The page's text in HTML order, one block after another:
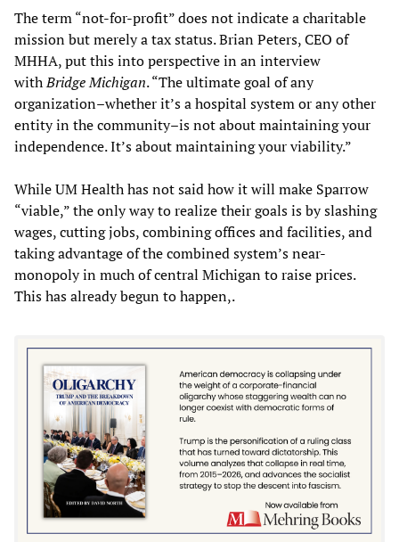
The term “not-for-profit” does not indicate a charitable
mission but merely a tax status. Brian Peters, CEO of
MHHA, put this into perspective in an interview
withBridge Michigan. “The ultimate goal of any
organization–whether it’s a hospital system or any other
entity in the community–is not about maintaining your
independence. It’s about maintaining your viability.”
While UM Health has not said how it will make Sparrow
“viable,” the only way to realize their goals is by slashing
wages, cutting jobs, combining offices and facilities, and
taking advantage of the combined system’s near-
monopoly in much of central Michigan to raise prices.
This has already begun to happen,.